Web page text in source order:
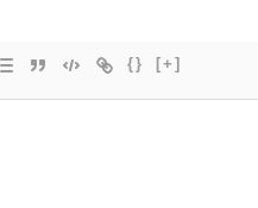
{} [+]